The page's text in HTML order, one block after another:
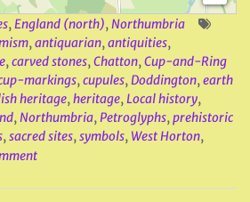
,England (north),Northumbria
,antiquarian,antiquities,
,carved stones,Chatton,Cup-and-Ring
markings,cupules,Doddington,earth
heritage,heritage,Local history,
,Northumbria,Petroglyphs,prehistoric
,sacred sites,symbols, West Horton,